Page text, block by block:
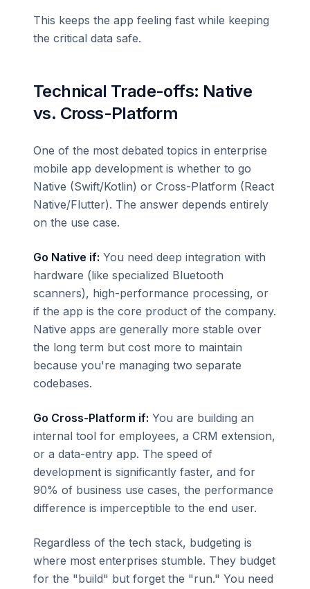
This keeps the app feeling fast while keeping
the critical data safe.
Technical Trade-offs: Native
vs. Cross-Platform
One of the most debated topics in enterprise
mobile app development is whether to go
Native (Swift/Kotlin) or Cross-Platform (React
Native/Flutter). The answer depends entirely
on the use case.
Go Native if: You need deep integration with
hardware (like specialized Bluetooth
scanners), high-performance processing, or
if the app is the core product of the company.
Native apps are generally more stable over
the long term but cost more to maintain
because you're managing two separate
codebases.
Go Cross-Platform if: You are building an
internal tool for employees, a CRM extension,
or a data-entry app. The speed of
development is significantly faster, and for
90% of business use cases, the performance
difference is imperceptible to the end user.
Regardless of the tech stack, budgeting is
where most enterprises stumble. They budget
for the "build" but forget the "run." You need